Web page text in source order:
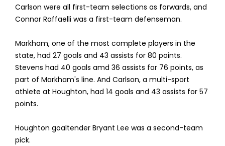
Carlson were all first-team selections as forwards, and
Connor Raffaelli was a first-team defenseman.
Markham, one of the most complete players in the
state, had 27 goals and 43 assists for 80 points.
Stevens had 40 goals amd 36 assists for 76 points, as
part of Markham's line. And Carlson, a multi-sport
athlete at Houghton, had 14 goals and 43 assists for 57
points.
Houghton goaltender Bryant Lee was a second-team
pick.